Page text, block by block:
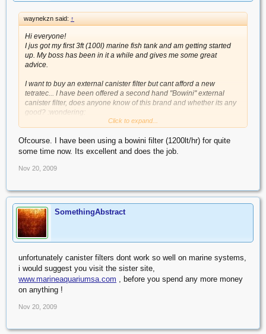
waynekzn said: ↑
Hi everyone!
I jus got my first 3ft (100l) marine fish tank and am getting started
up. My boss has been in it a while and gives me some great
advice.
I want to buy an external canister filter but cant afford a new
tetratec... I have been offered a second hand "Bowini" external
canister filter, does anyone know of this brand and whether its any
good? :wondering:
Click to expand...
Ofcourse. I have been using a bowini filter (1200lt/hr) for quite
some time now. Its excellent and does the job.
Nov 20, 2009
SomethingAbstract
unfortunately canister filters dont work so well on marine systems,
i would suggest you visit the sister site,
www.marineaquariumsa.com , before you spend any more money
on anything !
Nov 20, 2009